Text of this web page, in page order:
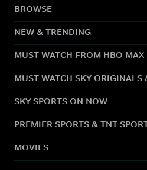
BROWSE
NEW & TRENDING
MUST WATCH FROM HBO MAX
MUST WATCH SKY ORIGINALS
SKY SPORTS ON NOW
PREMIER SPORTS & TNT
MOVIES